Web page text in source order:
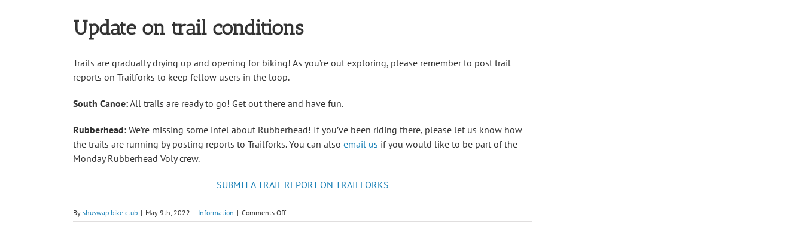
Update on trail conditions
Trails are gradually drying up and opening for biking! As you’re out exploring, please remember to post trail
reports on Trailforks to keep fellow users in the loop.
South Canoe:All trails are ready to go! Get out there and have fun.
Rubberhead: We’re missing some intel about Rubberhead! If you’ve been riding there, please let us know how
the trails are running by posting reports to Trailforks. You can also email us if you would like to be part of the
Monday Rubberhead Voly crew.
SUBMIT A TRAIL REPORT ON TRAILFORKS
By shuswap bike club | May 9th, 2022 | Information | Comments Offon
May